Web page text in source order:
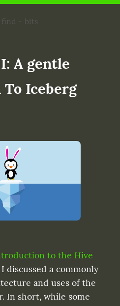
find ~ bits
A gentle
Iceberg
to the Hive
discussed a commonly
and uses of the
In short, while some